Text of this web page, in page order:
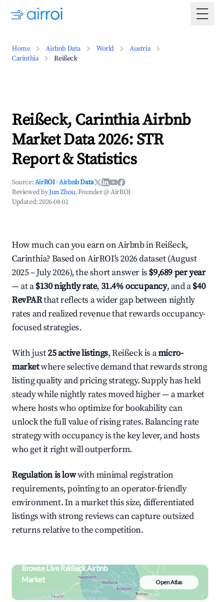
Home Airbnb Data World
Austria
Carinthia
Reißeck
Reißeck, Carinthia Airbnb
Market Data 2026: STR
Report & Statistics
Source:AirROI ·Airbnb Data
Reviewed byJun Zhou, Founder @ AirROI
Updated:2026-08-01
How much can you earn on Airbnb in Reißeck,
Carinthia? Based on AirROI's 2026 dataset (August
2025 – July 2026), the short answer is $9,689 per year
— at a$130 nightly rate, 31.4% occupancy, and a$40
RevPARthat reflects a wider gap between nightly
rates and realized revenue that rewards occupancy-
focused strategies.
With just25 active listings, Reißeck is amicro-
marketwhere selective demand that rewards strong
listing quality and pricing strategy. Supply has held
steady while nightly rates moved higher — a market
where hosts who optimize for bookability can
unlock the full value of rising rates. Balancing rate
strategy with occupancy is the key lever, and hosts
who get it right will outperform.
Regulation is lowwith minimal registration
requirements, pointing to an operator-friendly
environment. In a market this size, differentiated
listings with strong reviews can capture outsized
returns relative to the competition.
Browse Live Reißeck Airbnb
Market
Search by revenue, occupancy &
neighborhood on an interactive map
Open Atlas